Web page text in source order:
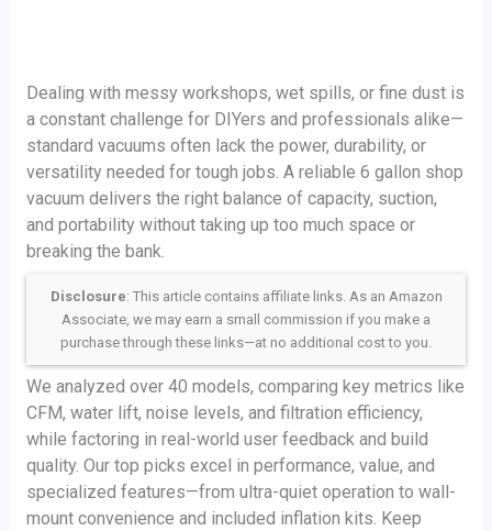
Dealing with messy workshops, wet spills, or fine dust is
a constant challenge for DIYers and professionals alike—
standard vacuums often lack the power, durability, or
versatility needed for tough jobs. A reliable 6 gallon shop
vacuum delivers the right balance of capacity, suction,
and portability without taking up too much space or
breaking the bank.
Disclosure: This article contains affiliate links. As an Amazon
Associate, we may earn a small commission if you make a
purchase through these links—at no additional cost to you.
We analyzed over 40 models, comparing key metrics like
CFM, water lift, noise levels, and filtration efficiency,
while factoring in real-world user feedback and build
quality. Our top picks excel in performance, value, and
specialized features—from ultra-quiet operation to wall-
mount convenience and included inflation kits. Keep